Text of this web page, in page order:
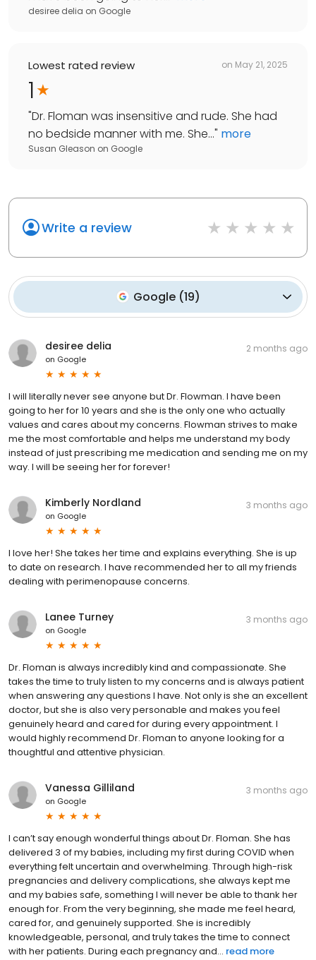
desiree delia on Google
Lowest rated review on May 21, 2025
1
"Dr. Floman was insensitive and rude. She had
no bedside manner with me. She..." more
Susan Gleason on Google
Write a review
Google(19)
desiree delia
on Google
2 months ago
I will literally never see anyone but Dr. Flowman. I have been
going to her for 10 years and she is the only one who actually
values and cares about my concerns. Flowman strives to make
me the most comfortable and helps me understand my body
instead of just prescribing me medication and sending me on my
way. I will be seeing her for forever!
Kimberly Nordland
on Google
3 months ago
I love her! She takes her time and explains everything. She is up
to date on research. I have recommended her to all my friends
dealing with perimenopause concerns.
Lanee Turney
on Google
3 months ago
Dr. Floman is always incredibly kind and compassionate. She
takes the time to truly listen to my concerns and is always patient
when answering any questions I have. Not only is she an excellent
doctor, but she is also very personable and makes you feel
genuinely heard and cared for during every appointment. I
would highly recommend Dr. Floman to anyone looking for a
thoughtful and attentive physician.
Vanessa Gilliland
on Google
3 months ago
I can’t say enough wonderful things about Dr. Floman. She has
delivered 3 of my babies, including my first during COVID when
everything felt uncertain and overwhelming. Through high-risk
pregnancies and delivery complications, she always kept me
and my babies safe, something I will never be able to thank her
enough for. From the very beginning, she made me feel heard,
cared for, and genuinely supported. She is incredibly
knowledgeable, personal, and truly takes the time to connect
with her patients. During each pregnancy and... read more